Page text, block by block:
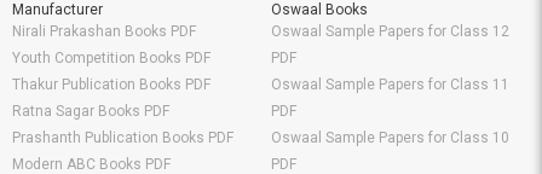
Manufacturer
Nirali Prakashan Books PDF
Youth Competition Books PDF
Thakur Publication Books PDF
Ratna Sagar Books PDF
Prashanth Publication Books PDF
Modern ABC Books PDF
Oswaal Books
Oswaal Sample Papers for Class 12
PDF
Oswaal Sample Papers for Class 11
PDF
Oswaal Sample Papers for Class 10
PDF